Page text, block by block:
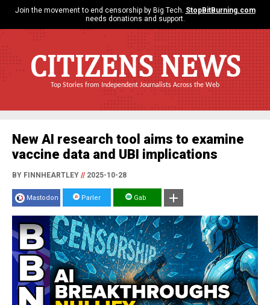
Join the movement to end censorship by Big Tech. StopBitBurning.com
needs donations and support.
CITIZENS NEWS
Top Stories from Independent Journalists Across the Web
New AI research tool aims to examine
vaccine data and UBI implications
BY FINNHEARTLEY //2025-10-28
Mastodon Parler Gab